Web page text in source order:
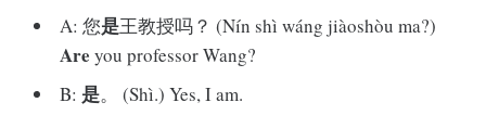
A: 您是王教授吗？ (Nín shì wáng jiàoshòu ma?)
Are you professor Wang?
B: 是。 (Shì.) Yes, I am.